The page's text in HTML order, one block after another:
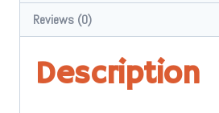
Reviews (0)
Description